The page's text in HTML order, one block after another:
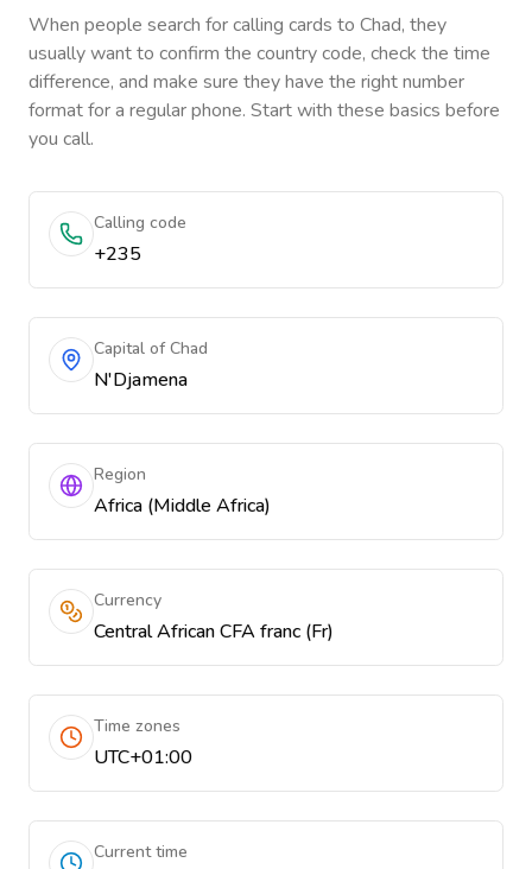
When people search for calling cards to Chad, they
usually want to confirm the country code, check the time
difference, and make sure they have the right number
format for a regular phone. Start with these basics before
you call.
Calling code
+235
Capital of Chad
N'Djamena
Region
Africa (Middle Africa)
Currency
Central African CFA franc (Fr)
Time zones
UTC+01:00
Current time